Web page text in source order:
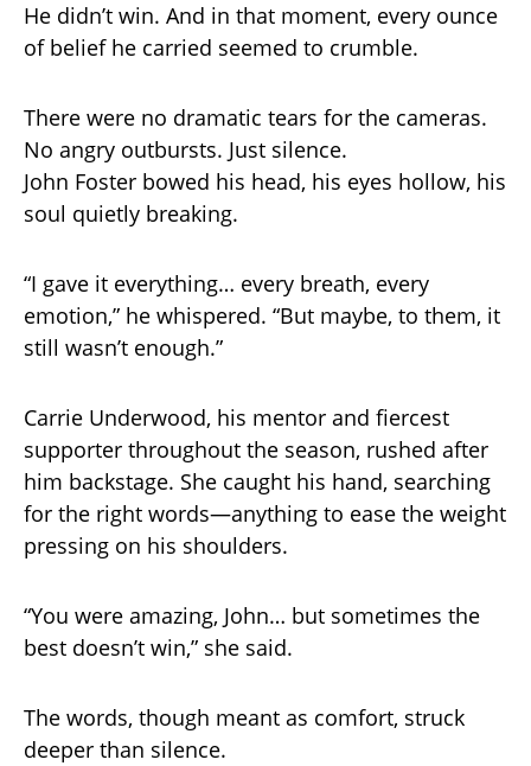
He didn’t win. And in that moment, every ounce
of belief he carried seemed to crumble.
There were no dramatic tears for the cameras.
No angry outbursts. Just silence.
John Foster bowed his head, his eyes hollow, his
soul quietly breaking.
“I gave it everything… every breath, every
emotion,” he whispered. “But maybe, to them, it
still wasn’t enough.”
Carrie Underwood, his mentor and fiercest
supporter throughout the season, rushed after
him backstage. She caught his hand, searching
for the right words—anything to ease the weight
pressing on his shoulders.
“You were amazing, John… but sometimes the
best doesn’t win,” she said.
The words, though meant as comfort, struck
deeper than silence.